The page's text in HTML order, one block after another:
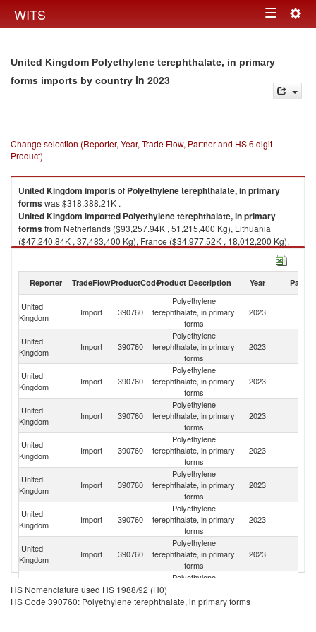
WITS Toggle
United Kingdom Polyethylene terephthalate, in primary
forms imports by country in 2023
Change selection (Reporter, Year, Trade Flow, Partner and HS 6 digit
Product)
United Kingdom importsof Polyethylene terephthalate, in primary
formswas $318,388.21K .
United Kingdom imported Polyethylene terephthalate, in primary
formsfrom Netherlands ($93,257.94K , 51,215,400 Kg), Lithuania
($47,240.84K , 37,483,400 Kg), France ($34,977.52K , 18,012,200 Kg),
Polyethylene terephthalate, in primary forms exports by country in 2023
Reporter TradeFlowProductCodeProduct Description Year Partner
United
Kingdom
Import 390760
Polyethylene
terephthalate, in primary
forms
2023
United
Kingdom
Import 390760
Polyethylene
terephthalate, in primary
forms
2023
United
Kingdom
Import 390760
Polyethylene
terephthalate, in primary
forms
2023
United
Kingdom
Import 390760
Polyethylene
terephthalate, in primary
forms
2023
United
Kingdom
Import 390760
Polyethylene
terephthalate, in primary
forms
2023
United
Kingdom
Import 390760
Polyethylene
terephthalate, in primary
forms
2023
United
Kingdom
Import 390760
Polyethylene
terephthalate, in primary
forms
2023
United
Kingdom
Import 390760
Polyethylene
terephthalate, in primary
forms
2023
Kingdom
Import 390760
Polyethylene
terephthalate, in primary
forms
HS Nomenclature used HS 1988/92 (H0)
HS Code 390760: Polyethylene terephthalate, in primary forms